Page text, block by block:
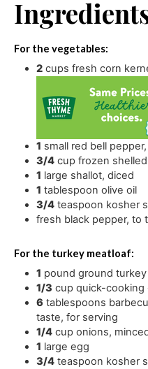
For the vegetables:
2 cups fresh corn
1 small red bell pepper
3/4 cup frozen
1 large shallot,diced
1 tablespoon olive oil
3/4 teaspoon kosher
fresh black pepper,to
For the turkey meatloaf:
1 pound ground turkey
1/3 cup quick-cooking
6 tablespoons
taste, for serving
1/4 cup onions,
1 large egg
3/4 teaspoon kosher